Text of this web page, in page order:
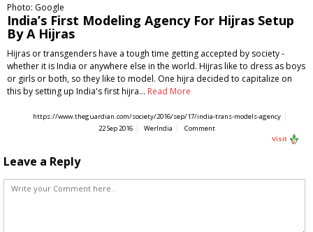
Photo: Google
India’s First Modeling Agency For Hijras Setup
By A Hijras
Hijras or transgenders have a tough time getting accepted by society -
whether it is India or anywhere else in the world. Hijras like to dress as boys
or girls or both, so they like to model. One hijra decided to capitalize on
this by setting up India's first hijra… Read More
https://www.theguardian.com/society/2016/sep/17/india-trans-models-agency
22 Sep 2016
WerIndia
Comment
Visit
Leave a Reply